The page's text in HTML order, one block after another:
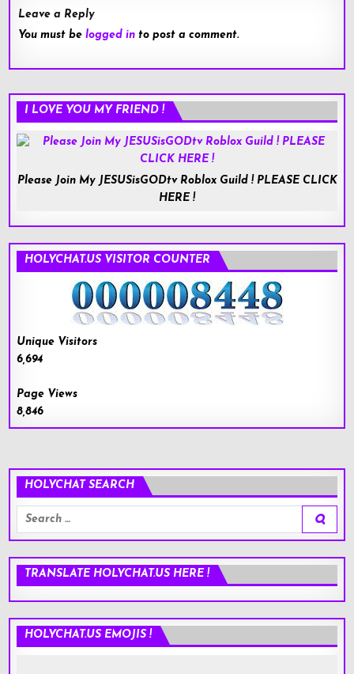
Leave a Reply
You must belogged in to post a comment.
I LOVE YOU MY FRIEND !
Please Join My JESUSisGODtv Roblox Guild ! PLEASE CLICK
HERE !
HOLYCHAT.US VISITOR COUNTER
Unique Visitors
6,694
Page Views
8,846
HOLYCHAT SEARCH
Search
for:
TRANSLATE HOLYCHAT.US HERE !
HOLYCHAT.US EMOJIS !